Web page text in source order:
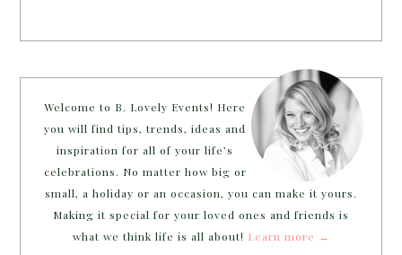
Welcome to B. Lovely Events! Here
you will find tips, trends, ideas and
inspiration for all of your life’s
celebrations. No matter how big or
small, a holiday or an occasion, you can make it yours.
Making it special for your loved ones and friends is
what we think life is all about! Learn more →